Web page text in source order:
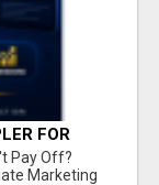
FOR
Pay Off?
Marketing